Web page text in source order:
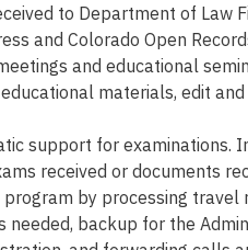
to Department of Law
and Colorado Open
and educational
materials, edit
support for examinations.
received or documents
by processing
backup for the